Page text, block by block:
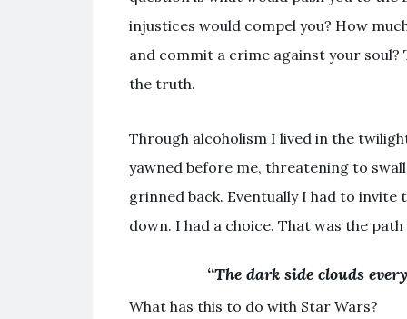
injustices would compel you? How
and commit a crime against your soul?
the truth.
Through alcoholism I lived in the
yawned before me, threatening to
grinned back. Eventually I had to
down. I had a choice. That was the
“The dark side clouds
What has this to do with Star Wars?